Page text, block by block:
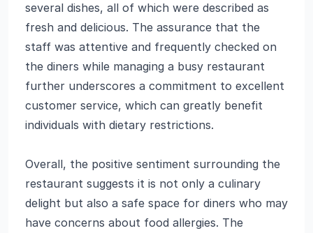
several dishes, all of which were described as
fresh and delicious. The assurance that the
staff was attentive and frequently checked on
the diners while managing a busy restaurant
further underscores a commitment to excellent
customer service, which can greatly benefit
individuals with dietary restrictions.
Overall, the positive sentiment surrounding the
restaurant suggests it is not only a culinary
delight but also a safe space for diners who may
have concerns about food allergies. The